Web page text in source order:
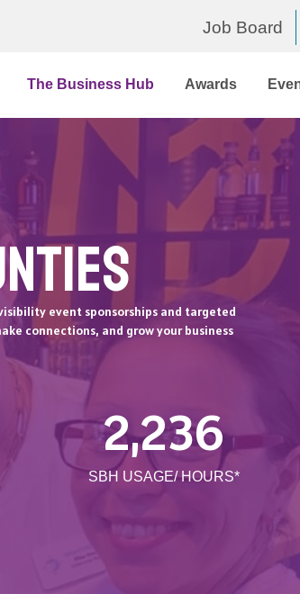
Job Board
The Business Hub Awards
event sponsorships and targeted
connections, and grow your business
2,236
SBH USAGE/ HOURS*